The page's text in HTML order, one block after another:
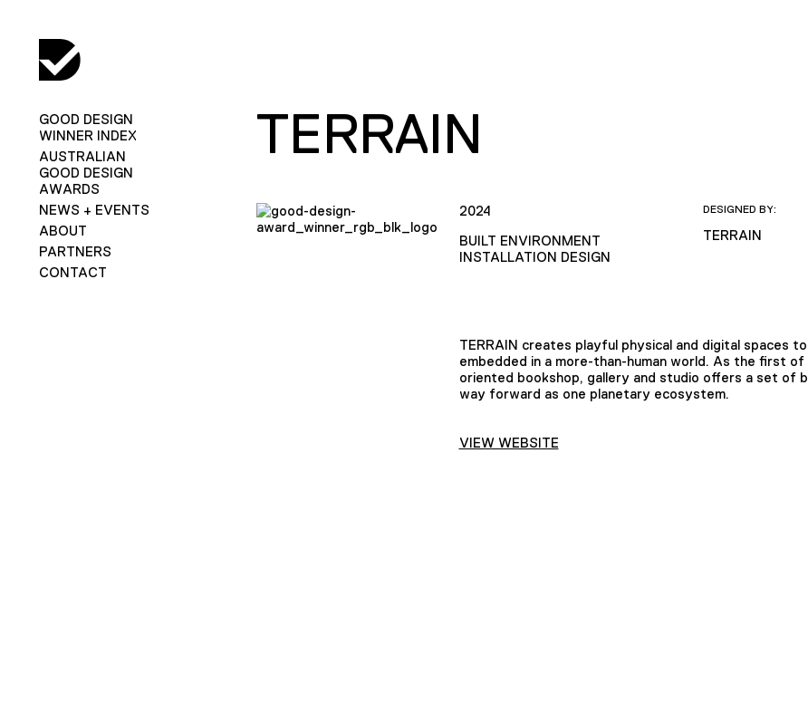
GOOD DESIGN
WINNER INDEX
AUSTRALIAN
GOOD DESIGN
AWARDS
NEWS + EVENTS
ABOUT
PARTNERS
CONTACT
TERRAIN
2024
BUILT ENVIRONMENT
INSTALLATION DESIGN
DESIGNED BY:
TERRAIN
TERRAIN creates playful physical and digital spaces
embedded in a more-than-human world. As the first
oriented bookshop, gallery and studio offers a set of
way forward as one planetary ecosystem.
VIEW WEBSITE